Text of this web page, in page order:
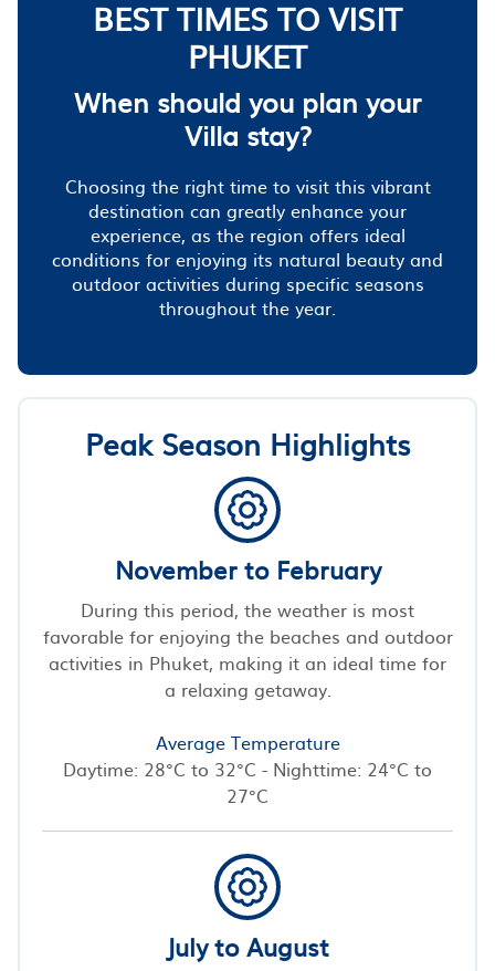
BEST TIMES TO VISIT
PHUKET
When should you plan your
Villa stay?
Choosing the right time to visit this vibrant
destination can greatly enhance your
experience, as the region offers ideal
conditions for enjoying its natural beauty and
outdoor activities during specific seasons
throughout the year.
Peak Season Highlights
November to February
During this period, the weather is most
favorable for enjoying the beaches and outdoor
activities in Phuket, making it an ideal time for
a relaxing getaway.
Average Temperature
Daytime: 28°C to 32°C - Nighttime: 24°C to
27°C
July to August